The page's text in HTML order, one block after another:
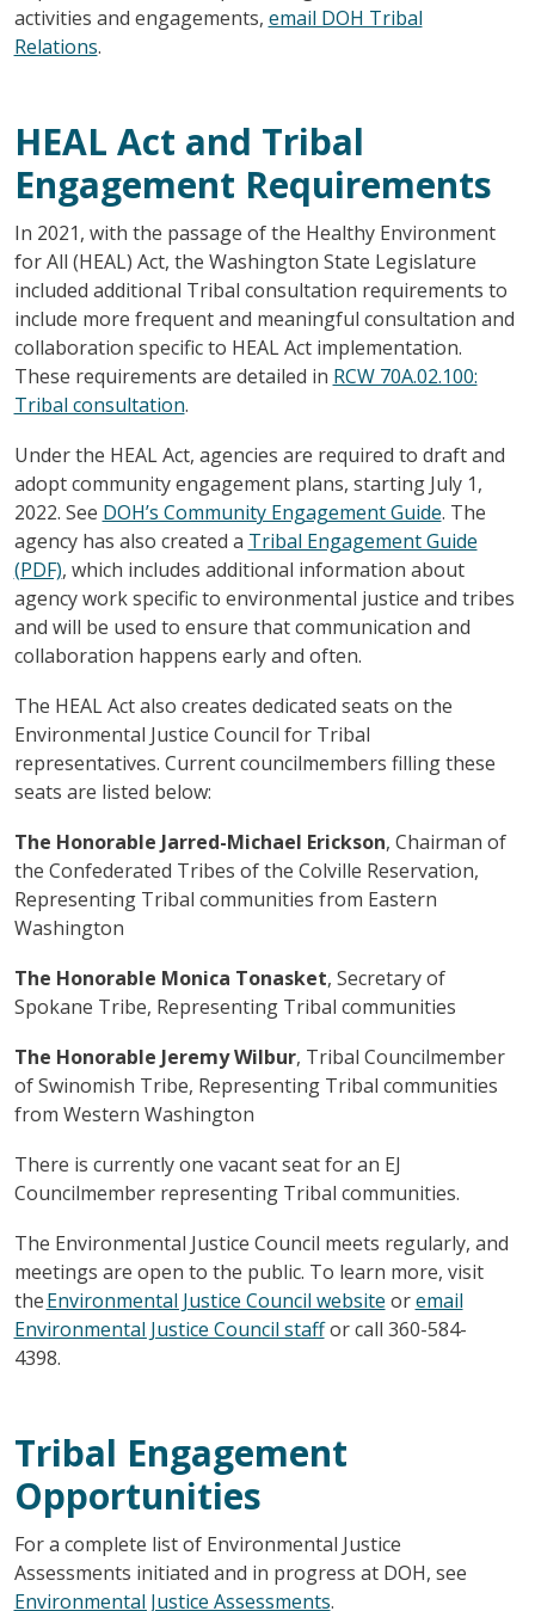
activities and engagements, email DOH Tribal
Relations.
HEAL Act and Tribal
Engagement Requirements
In 2021, with the passage of the Healthy Environment
for All (HEAL) Act, the Washington State Legislature
included additional Tribal consultation requirements to
include more frequent and meaningful consultation and
collaboration specific to HEAL Act implementation.
These requirements are detailed in RCW 70A.02.100:
Tribal consultation.
Under the HEAL Act, agencies are required to draft and
adopt community engagement plans, starting July 1,
2022. See DOH’s Community Engagement Guide. The
agency has also created a Tribal Engagement Guide
(PDF), which includes additional information about
agency work specific to environmental justice and tribes
and will be used to ensure that communication and
collaboration happens early and often.
The HEAL Act also creates dedicated seats on the
Environmental Justice Council for Tribal
representatives. Current councilmembers filling these
seats are listed below:
The Honorable Jarred-Michael Erickson, Chairman of
the Confederated Tribes of the Colville Reservation,
Representing Tribal communities from Eastern
Washington
The Honorable Monica Tonasket, Secretary of
Spokane Tribe, Representing Tribal communities
The Honorable Jeremy Wilbur, Tribal Councilmember
of Swinomish Tribe, Representing Tribal communities
from Western Washington
There is currently one vacant seat for an EJ
Councilmember representing Tribal communities.
The Environmental Justice Council meets regularly, and
meetings are open to the public. To learn more, visit
theEnvironmental Justice Council website oremail
Environmental Justice Council staffor call 360-584-
4398.
Tribal Engagement
Opportunities
For a complete list of Environmental Justice
Assessments initiated and in progress at DOH, see
Environmental Justice Assessments.